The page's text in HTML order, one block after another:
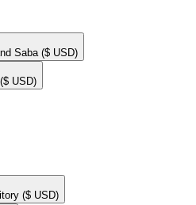
Saba ($ USD)
($ USD)
($ USD)